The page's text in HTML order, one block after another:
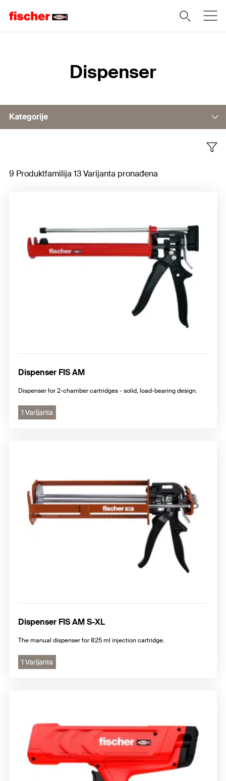
Dispenser
Kategorije
Battery-operated dispenser
9 Produktfamilija 13 Varijanta pronađena
Dispenser FIS AM
Dispenser for 2-chamber cartridges - solid, load-bearing design.
1 Varijanta
Dispenser FIS AM S-XL
The manual dispenser for 825 ml injection cartridge.
1 Varijanta